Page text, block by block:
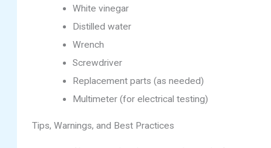
White vinegar
Distilled water
Wrench
Screwdriver
Replacement parts (as needed)
Multimeter (for electrical testing)
Tips, Warnings, and Best Practices